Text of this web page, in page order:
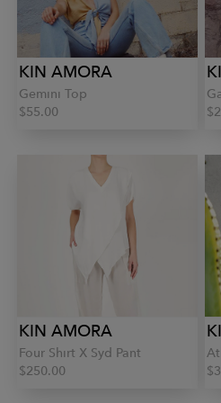
KIN AMORA
Gemini Top
$55.00
KIN AMORA
Four Shirt X Syd Pant
$250.00